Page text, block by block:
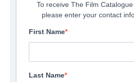
LATEST
To receive The Film
please enter your contact
First Name
Last Name